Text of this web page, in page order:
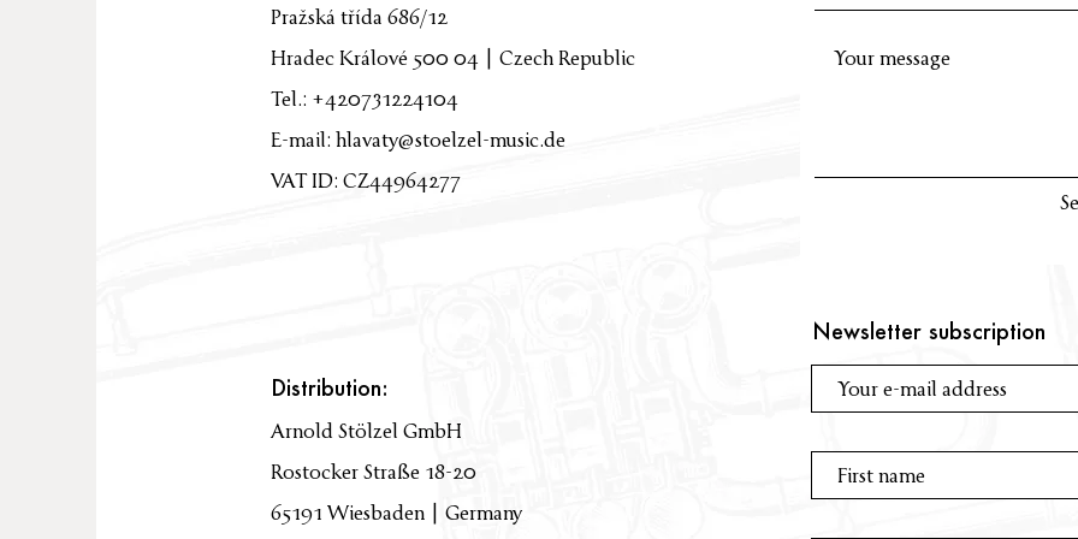
Pražská třída 686/12
Hradec Králové 500 04 | Czech Republic
Tel.: +420731224104
E-mail: hlavaty@stoelzel-music.de
VAT ID: CZ44964277
Distribution:
Arnold Stölzel GmbH
Rostocker Straße 18-20
65191 Wiesbaden | Germany
Newsletter subscription